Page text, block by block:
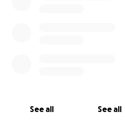
See all See all